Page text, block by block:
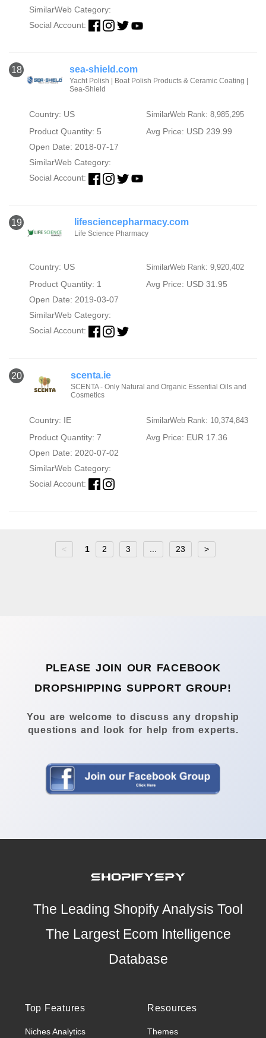
SimilarWeb Category:
Social Account:
18 sea-shield.com
Yacht Polish | Boat Polish Products & Ceramic Coating |
Sea-Shield
Country: US SimilarWeb Rank: 8,985,295
Product Quantity: 5
Avg Price: USD 239.99
Open Date: 2018-07-17
SimilarWeb Category:
Social Account:
19 lifesciencepharmacy.com
Life Science Pharmacy
Country: US SimilarWeb Rank: 9,920,402
Product Quantity: 1
Avg Price: USD 31.95
Open Date: 2019-03-07
SimilarWeb Category:
Social Account:
20 scenta.ie
SCENTA - Only Natural and Organic Essential Oils and
Cosmetics
Country: IE SimilarWeb Rank: 10,374,843
Product Quantity: 7
Avg Price: EUR 17.36
Open Date: 2020-07-02
SimilarWeb Category:
Social Account:
< 1 2 3 23 >
PLEASE JOIN OUR FACEBOOK
DROPSHIPPING SUPPORT GROUP!
You are welcome to discuss any dropship
questions and look for help from experts.
The Leading Shopify Analysis Tool
The Largest Ecom Intelligence
Database
Top Features
Niches Analytics
Resources
Themes